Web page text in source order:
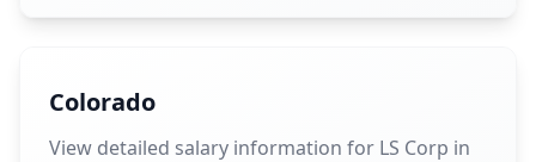
Colorado
View detailed salary information for LS Corp in